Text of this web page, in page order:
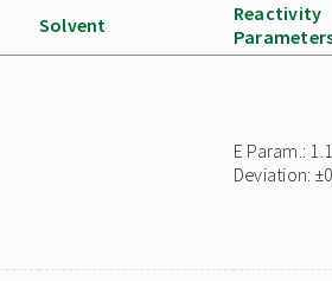
Solvent
Reactivity
E Param.:
Deviation: